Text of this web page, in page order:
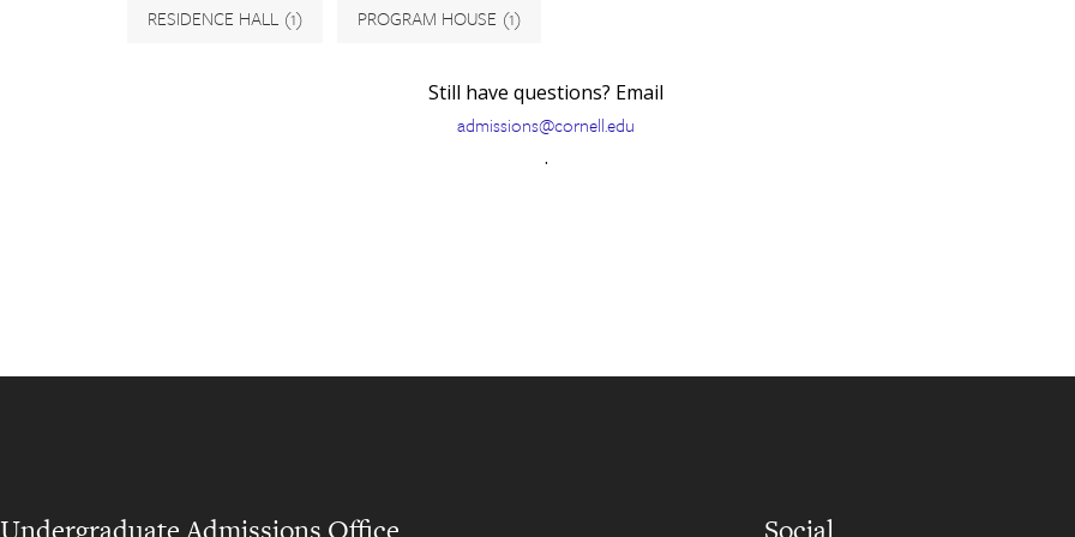
RESIDENCE HALL (1) PROGRAM HOUSE (1)
Still have questions? Email
admissions@cornell.edu
.